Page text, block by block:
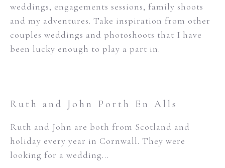
weddings, engagements sessions, family shoots
and my adventures. Take inspiration from other
couples weddings and photoshoots that I have
been lucky enough to play a part in.
Ruth and John Porth En Alls
Ruth and John are both from Scotland and
holiday every year in Cornwall. They were
looking for a wedding...